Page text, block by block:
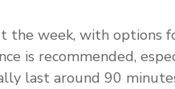
the week, with options
is recommended,
last around 90